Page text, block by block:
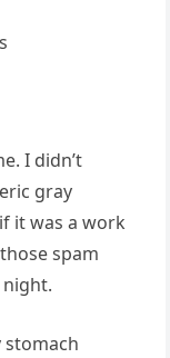
I didn’t
gray
it was a work
spam
stomach